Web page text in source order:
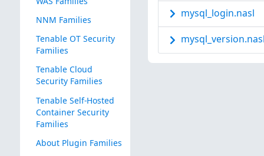
NNM Families
Tenable OT Security
Families
Tenable Cloud
Security Families
Tenable Self-Hosted
Container Security
Families
About Plugin Families
mysql_login.nasl